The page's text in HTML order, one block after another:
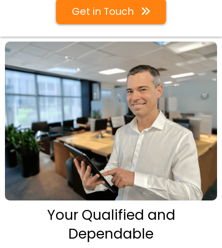
Get in Touch
Your Qualified and
Dependable